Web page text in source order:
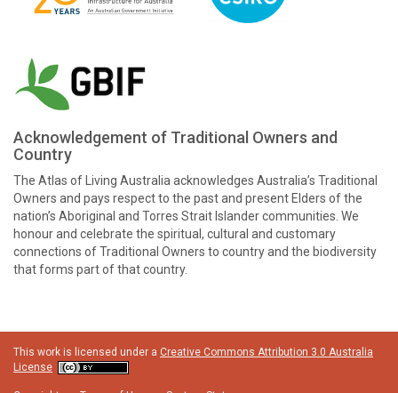
Acknowledgement of Traditional Owners and
Country
The Atlas of Living Australia acknowledges Australia’s Traditional
Owners and pays respect to the past and present Elders of the
nation’s Aboriginal and Torres Strait Islander communities. We
honour and celebrate the spiritual, cultural and customary
connections of Traditional Owners to country and the biodiversity
that forms part of that country.
This work is licensed under a Creative Commons Attribution 3.0 Australia
License